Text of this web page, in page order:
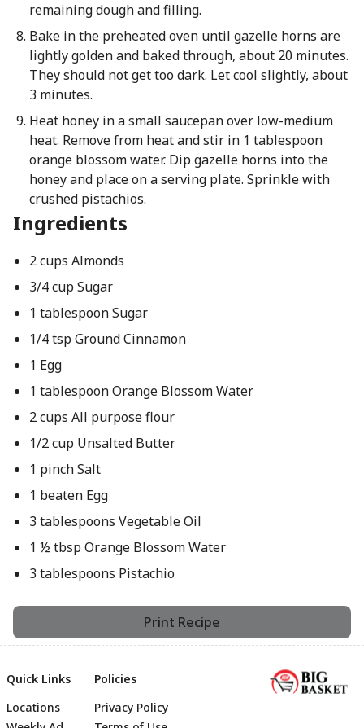
remaining dough and filling.
Bake in the preheated oven until gazelle horns are
lightly golden and baked through, about 20 minutes.
They should not get too dark. Let cool slightly, about
3 minutes.
Heat honey in a small saucepan over low-medium
heat. Remove from heat and stir in 1 tablespoon
orange blossom water. Dip gazelle horns into the
honey and place on a serving plate. Sprinkle with
crushed pistachios.
Ingredients
2 cups Almonds
3/4 cup Sugar
1 tablespoon Sugar
1/4 tsp Ground Cinnamon
1 Egg
1 tablespoon Orange Blossom Water
2 cups All purpose flour
1/2 cup Unsalted Butter
1 pinch Salt
1 beaten Egg
3 tablespoons Vegetable Oil
1 ½ tbsp Orange Blossom Water
3 tablespoons Pistachio
Print Recipe
Quick Links
Locations
Policies
Privacy Policy